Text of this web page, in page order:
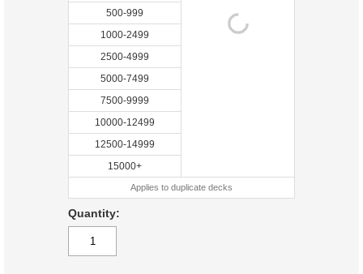
500-999
1000-2499
2500-4999
5000-7499
7500-9999
10000-12499
12500-14999
15000+
Applies to duplicate decks
Quantity: